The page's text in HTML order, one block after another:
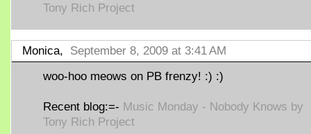
Tony Rich Project
Monica, September 8, 2009 at 3:41 AM
woo-hoo meows on PB frenzy! :) :)
Recent blog:=- Music Monday - Nobody Knows by
Tony Rich Project